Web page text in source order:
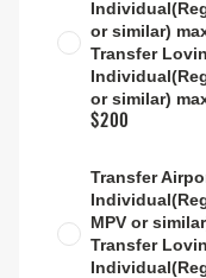
or similar)
Transfer
or similar)
$200
Transfer
MPV or
Transfer